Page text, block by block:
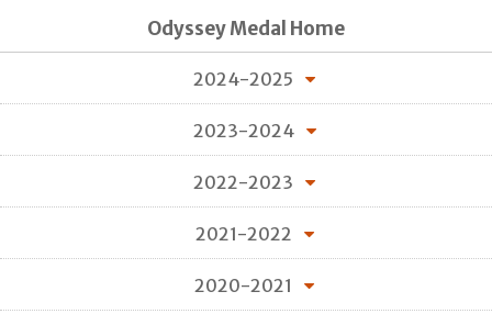
Odyssey Medal Home
2024-2025
2023-2024
2022-2023
2021-2022
2020-2021